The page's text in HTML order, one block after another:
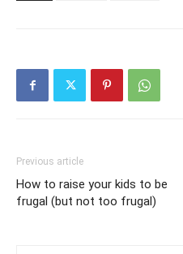
Previous article
How to raise your kids to be
frugal (but not too frugal)